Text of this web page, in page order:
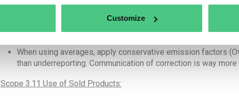
Customize
Engage key suppliers on their carbon accounting practices
Segment suppliers by spend or risk to prioritize engagement
When using averages, apply conservative emission factors
than underreporting. Communication of correction is way
Scope 3.11 Use of Sold Products: